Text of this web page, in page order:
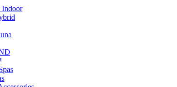
Indoor